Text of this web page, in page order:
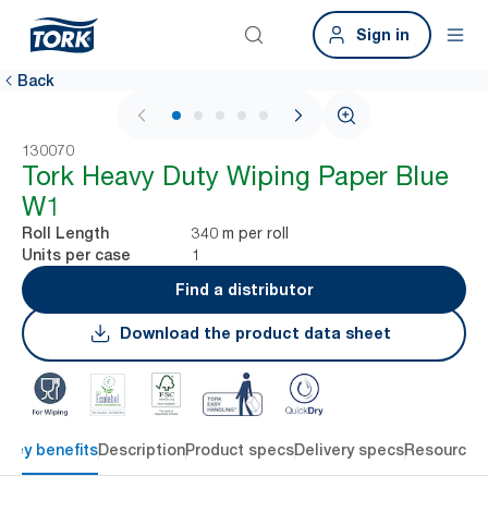
Sign in
Back
1 / 5
130070
Tork Heavy Duty Wiping Paper Blue
W1
Roll Length 340 m per roll
Units per case
1
Find a distributor
Download the product data sheet
Key benefitsDescriptionProduct specsDelivery specsResources